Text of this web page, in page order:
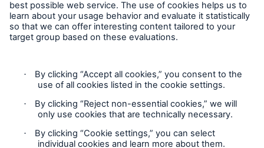
Cookie Settings
Privacy Statement
Terms of Use